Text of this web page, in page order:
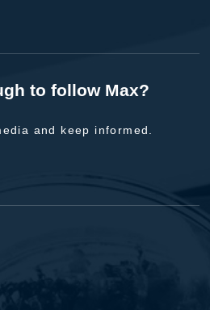
to follow Max?
and keep informed.